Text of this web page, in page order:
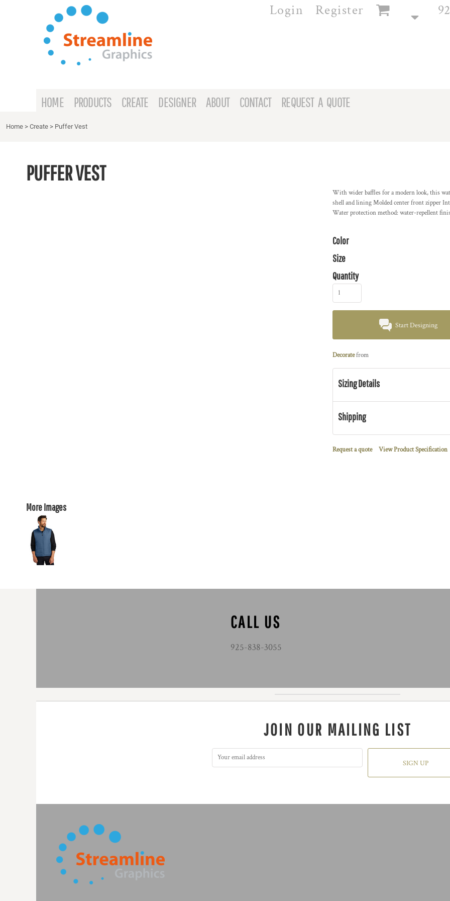
Login Register
HOME PRODUCTS CREATE DESIGNER ABOUT CONTACT REQUEST A QUOTE
Home > Create > Puffer Vest
PUFFER VEST
More Images
With wider baffles for a modern look, this
shell and lining Molded center front zipper
Water protection method: water-repellent
Color
Size
Quantity
Start Designing
Decoratefrom
Sizing Details
Shipping
Request a quote View Product Specification
CALL US
925-838-3055
JOIN OUR MAILING LIST
SIGN UP
PRODUCTS
LOGIN